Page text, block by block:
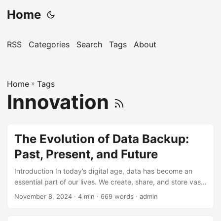
Home
RSS Categories Search Tags About
Home » Tags
Innovation
The Evolution of Data Backup:
Past, Present, and Future
Introduction In today’s digital age, data has become an
essential part of our lives. We create, share, and store vast
amounts of data every day, from personal files and photos
November 8, 2024 · 4 min · 669 words · admin